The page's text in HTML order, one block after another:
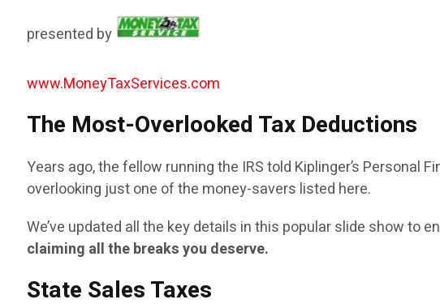
presented by
www.MoneyTaxServices.com
The Most-Overlooked Tax Deductions
Years ago, the fellow running the IRS told Kiplinger’s
overlooking just one of the money-savers listed here.
We’ve updated all the key details in this popular slide show to
claiming all the breaks you deserve.
State Sales Taxes